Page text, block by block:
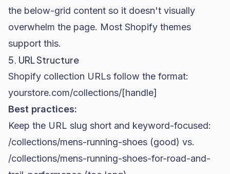
the below-grid content so it doesn't visually
overwhelm the page. Most Shopify themes
support this.
5. URL Structure
Shopify collection URLs follow the format:
yourstore.com/collections/[handle]
Best practices:
Keep the URL slug short and keyword-focused:
/collections/mens-running-shoes (good) vs.
/collections/mens-running-shoes-for-road-and-